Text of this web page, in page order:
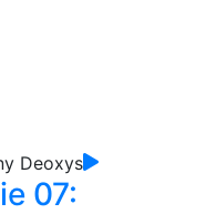
07: